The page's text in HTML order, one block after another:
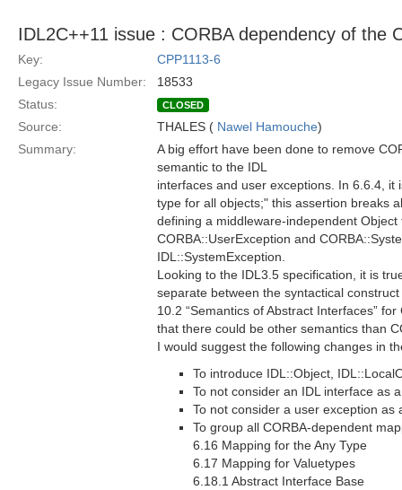
IDL2C++11 issue : CORBA dependency of the
Key:
CPP1113-6
Legacy Issue Number:
18533
Status:
CLOSED
Source: THALES ( Nawel Hamouche)
Summary:
A big effort have been done to remove
semantic to the IDL
interfaces and user exceptions. In 6.6.4, it
type for all objects;" this assertion breaks
defining a middleware-independent
CORBA::UserException and
IDL::SystemException.
Looking to the IDL3.5 specification, it is
separate between the syntactical
10.2 “Semantics of Abstract Interfaces”
that there could be other semantics than
I would suggest the following changes in
To introduce IDL::Object,
To not consider an IDL interface as
To not consider a user exception as
To group all CORBA-dependent
6.16 Mapping for the Any Type
6.17 Mapping for Valuetypes
6.18.1 Abstract Interface Base